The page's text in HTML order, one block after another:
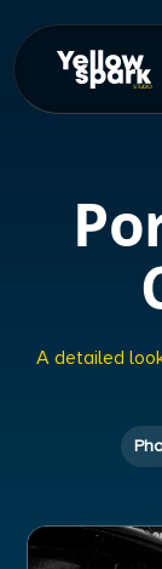
A detailed